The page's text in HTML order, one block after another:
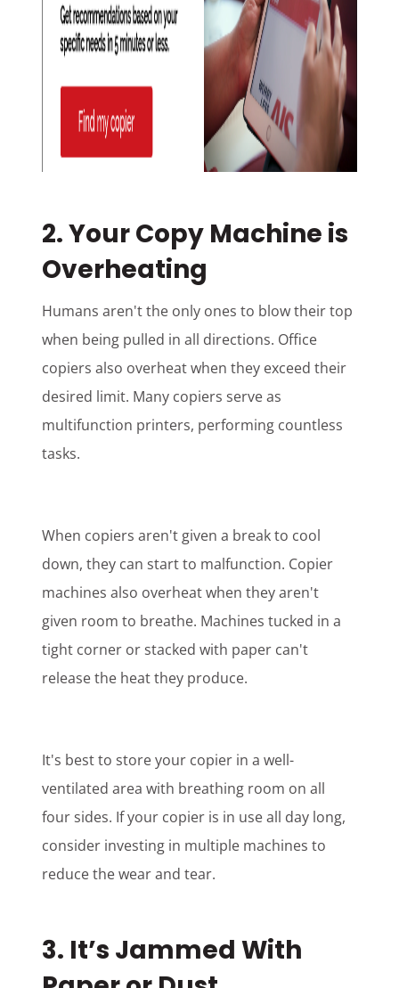
2. Your Copy Machine is
Overheating
Humans aren't the only ones to blow their top
when being pulled in all directions. Office
copiers also overheat when they exceed their
desired limit. Many copiers serve as
multifunction printers, performing countless
tasks.
When copiers aren't given a break to cool
down, they can start to malfunction. Copier
machines also overheat when they aren't
given room to breathe. Machines tucked in a
tight corner or stacked with paper can't
release the heat they produce.
It's best to store your copier in a well-
ventilated area with breathing room on all
four sides. If your copier is in use all day long,
consider investing in multiple machines to
reduce the wear and tear.
3. It’s Jammed With